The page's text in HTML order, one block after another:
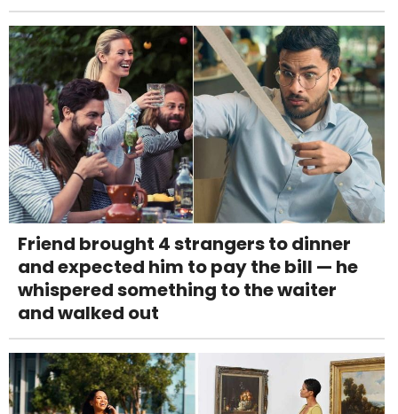
Friend brought 4 strangers to dinner
and expected him to pay the bill — he
whispered something to the waiter
and walked out